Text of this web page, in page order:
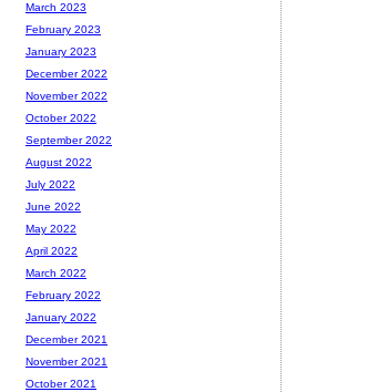
March 2023
February 2023
January 2023
December 2022
November 2022
October 2022
September 2022
August 2022
July 2022
June 2022
May 2022
April 2022
March 2022
February 2022
January 2022
December 2021
November 2021
October 2021